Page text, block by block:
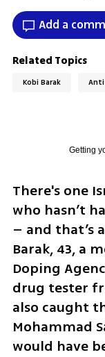
Add a
Related Topics
Kobi Barak
Getting
There's one
who hasn’t
– and that’s
Barak, 43, a
Doping
drug tester
also caught
Mohammad
would have